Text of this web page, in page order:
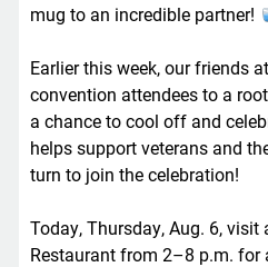
mug to an incredible partner!
Earlier this week, our friends
convention attendees to a
a chance to cool off and
helps support veterans and
turn to join the celebration!
Today, Thursday, Aug. 6,
Restaurant from 2–8 p.m. for